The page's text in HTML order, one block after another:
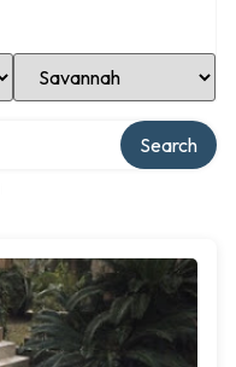
Select Location
Search